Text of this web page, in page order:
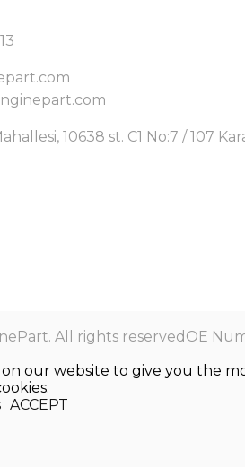
10638 st. C1 No:7 / 107
All rights reservedOE
on our website to give you the
ACCEPT